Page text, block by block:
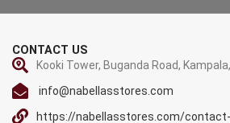
CONTACT US
Kooki Tower, Buganda Road,
info@nabellasstores.com
https://nabellasstores.com/